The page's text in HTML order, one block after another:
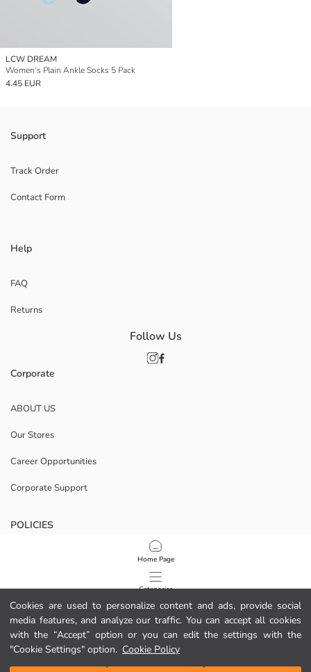
Cookies are used to personalize content and ads, provide social
media features, and analyze our traffic. You can accept all cookies
with the “Accept” option or you can edit the settings with the
"Cookie Settings" option. Cookie Policy
Home Page
Categories
My Cart
LCW DREAM
Women's Plain Ankle Socks 5 Pack
4.45 EUR
1 /
Support
Track Order
Contact Form
Help
FAQ
Returns
Corporate
ABOUT US
Our Stores
Career Opportunities
Corporate Support
POLICIES
Data Privacy And Security Policy
Terms Of Use
Cookie Policy
Download Our App
Follow Us